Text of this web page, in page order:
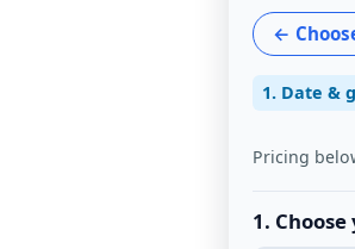
←
1. Date &
Pricing
1.